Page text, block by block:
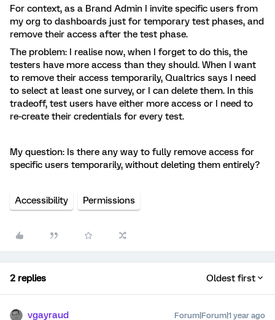
For context, as a Brand Admin I invite specific users from
my org to dashboards just for temporary test phases, and
remove their access after the test phase.
The problem: I realise now, when I forget to do this, the
testers have more access than they should. When I want
to remove their access temporarily, Qualtrics says I need
to select at least one survey, or I can delete them. In this
tradeoff, test users have either more access or I need to
re-create their credentials for every test.
My question: Is there any way to fully remove access for
specific users temporarily, without deleting them entirely?
Accessibility Permissions
2 replies Oldest first
vgayraud Forum|Forum|1 year ago